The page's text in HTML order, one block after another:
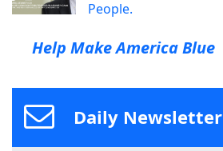
People.
Help Make America Blue
Daily Newsletter